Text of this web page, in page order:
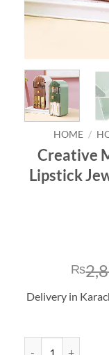
HOME /
Creative
Lipstick
₨
Delivery in